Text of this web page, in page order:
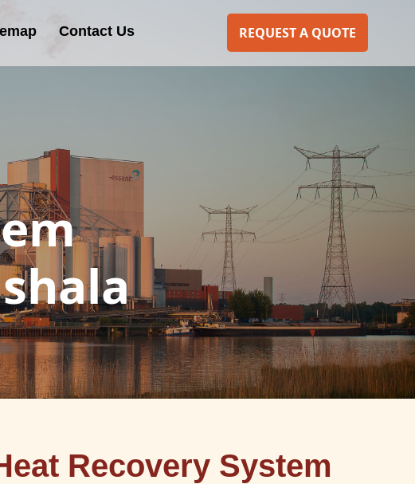
Contact Us REQUEST A QUOTE
Recovery System